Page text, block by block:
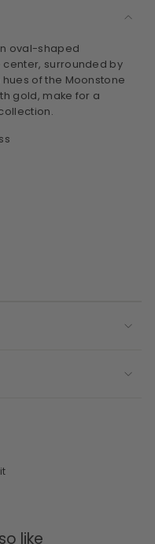
oval-shaped
center, surrounded by
of the Moonstone
gold, make for a
like